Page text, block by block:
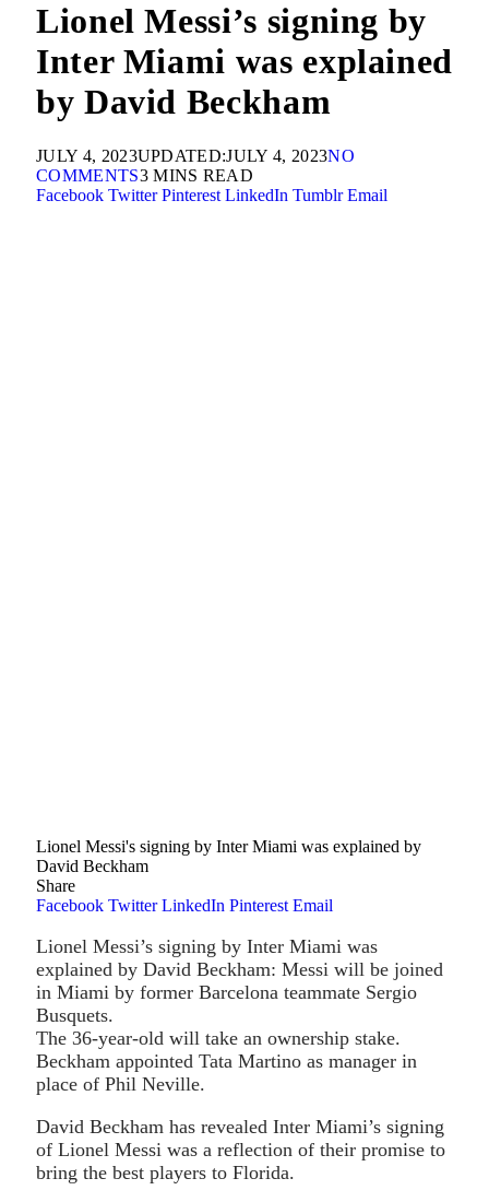
Lionel Messi’s signing by
Inter Miami was explained
by David Beckham
JULY 4, 2023UPDATED:JULY 4, 2023NO
COMMENTS3 MINS READ
Facebook Twitter Pinterest LinkedIn Tumblr Email
Lionel Messi's signing by Inter Miami was explained by
David Beckham
Share
Facebook Twitter LinkedIn Pinterest Email
Lionel Messi’s signing by Inter Miami was
explained by David Beckham: Messi will be joined
in Miami by former Barcelona teammate Sergio
Busquets.
The 36-year-old will take an ownership stake.
Beckham appointed Tata Martino as manager in
place of Phil Neville.
David Beckham has revealed Inter Miami’s signing
of Lionel Messi was a reflection of their promise to
bring the best players to Florida.